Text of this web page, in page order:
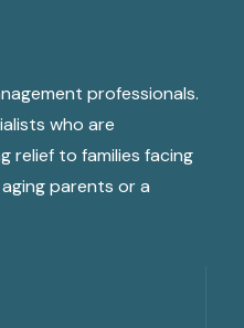
professionals.
who are
relief to families facing
parents or a